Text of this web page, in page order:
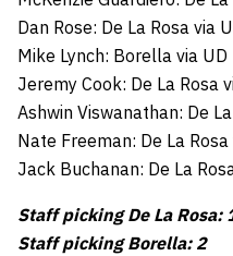
Dan Rose: De La Rosa via
Mike Lynch: Borella via UD
Jeremy Cook: De La Rosa
Ashwin Viswanathan: De
Nate Freeman: De La
Jack Buchanan: De La
Staff picking De La Rosa:
Staff picking Borella: 2